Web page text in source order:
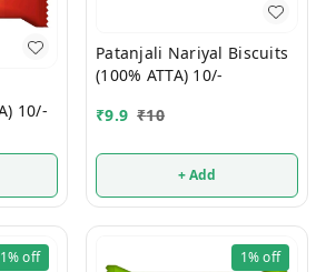
Biscuits (100% ATTA) 10/-
Patanjali Nariyal Biscuits
(100% ATTA) 10/-
₹9.9 ₹10
+ Add
1%off 1%off